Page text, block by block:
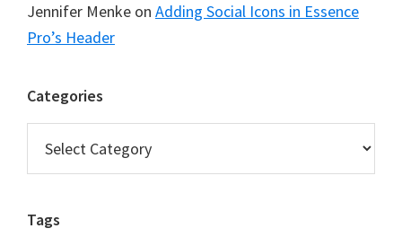
Jennifer Menke on Adding Social Icons in Essence
Pro’s Header
Categories
Tags